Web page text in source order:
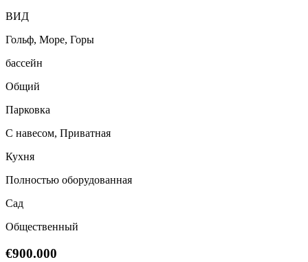
ВИД
Гольф, Море, Горы
бассейн
Общий
Парковка
С навесом, Приватная
Кухня
Полностью оборудованная
Сад
Общественный
€900.000